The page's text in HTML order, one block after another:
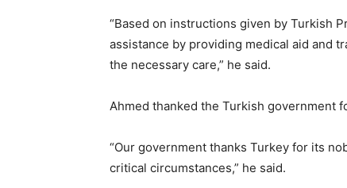
“Based on instructions given by Turkish
assistance by providing medical aid and
the necessary care,” he said.
Ahmed thanked the Turkish government
“Our government thanks Turkey for its
critical circumstances,” he said.